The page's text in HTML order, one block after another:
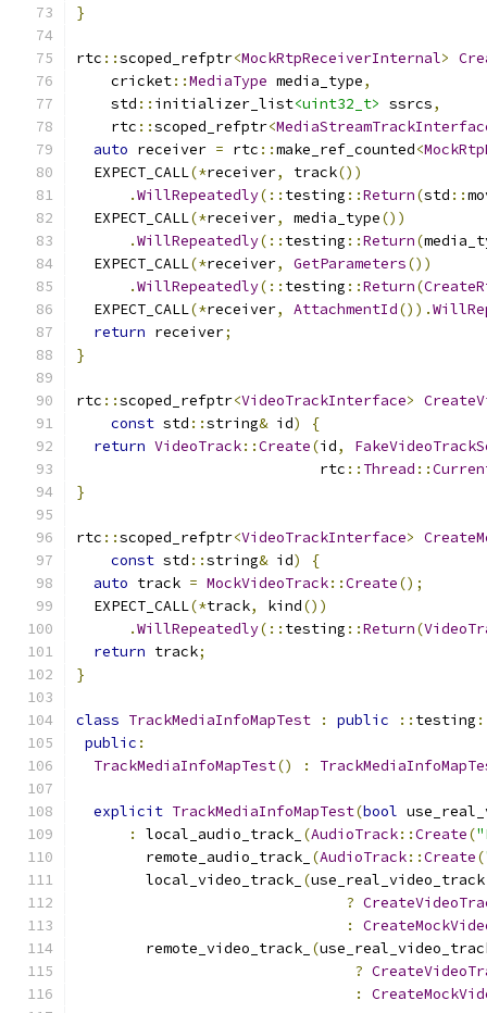
}
rtc ::scoped_refptr<MockRtpReceiverInternal>
    cricket
::MediaType media_type,
    std
:: initializer_list<uint32_t> ssrcs,
    rtc
::scoped_refptr<
auto receiver = rtc ::make_ref_counted<
  EXPECT_CALL
(*receiver, track())
.WillRepeatedly(:: testing ::Return(std ::
  EXPECT_CALL
(*receiver, media_type())
.WillRepeatedly(:: testing ::Return(
  EXPECT_CALL
(*receiver, GetParameters())
.WillRepeatedly(:: testing ::Return(
  EXPECT_CALL
(*receiver, AttachmentId()).
return receiver;
}
rtc ::scoped_refptr<VideoTrackInterface>
const std ::string& id)
{
return VideoTrack::Create(id,
                            rtc
:: Thread ::
}
rtc ::scoped_refptr<VideoTrackInterface>
const std ::string& id)
{
auto track = MockVideoTrack::Create();
  EXPECT_CALL
(*track, kind())
.WillRepeatedly(:: testing ::Return(
return track;
}
class TrackMediaInfoMapTest : public :: testing
public :
TrackMediaInfoMapTest() :
explicit TrackMediaInfoMapTest(bool
:
local_audio_track_ (AudioTrack::Create(
        remote_audio_track_
(AudioTrack::Create(
        local_video_track_
(use_real_video_track
?
:
        remote_video_track_
(
?
: